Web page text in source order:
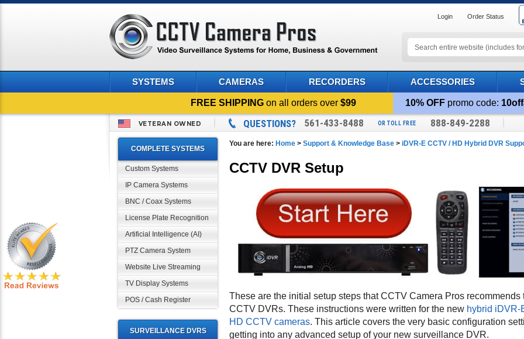
Login Order Status
SYSTEMS CAMERAS RECORDERS ACCESSORIES
FREE SHIPPING on all orders over$99 10% OFF promo code:
VETERAN OWNED QUESTIONS? 561-433-8488 OR TOLL FREE 888-849-2288
COMPLETE SYSTEMS
Custom Systems
IP Camera Systems
BNC / Coax Systems
License Plate Recognition
Artificial Intelligence (AI)
PTZ Camera System
Website Live Streaming
TV Display Systems
POS / Cash Register
SURVEILLANCE DVRS
You are here: Home > Support & Knowledge Base > iDVR-E CCTV / HD Hybrid DVR
CCTV DVR Setup
These are the initial setup steps that CCTV Camera Pros
CCTV DVRs. These instructions were written for the new hybrid iDVR-
HD CCTV cameras. This article covers the very basic configuration
getting into any advanced setup of your new surveillance DVR.